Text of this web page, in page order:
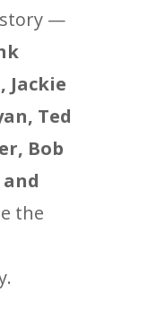
—
Jackie
Ted
Bob
the